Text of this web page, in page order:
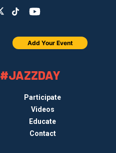
#JAZZDAY
Participate
Videos
Educate
Contact
Add Your Event